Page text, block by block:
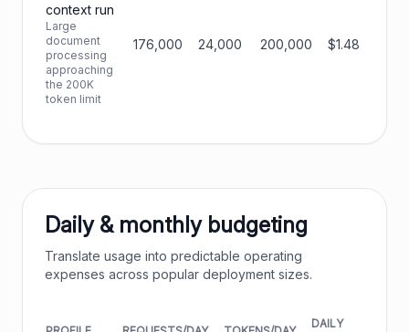
context run
Large
document
processing
approaching
the 200K
token limit
176,000 24,000 200,000 $1.48
Daily & monthly budgeting
Translate usage into predictable operating
expenses across popular deployment sizes.
DAILY